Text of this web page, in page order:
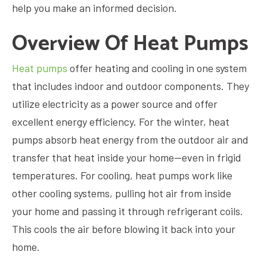
help you make an informed decision.
Overview Of Heat Pumps
Heat pumps offer heating and cooling in one system
that includes indoor and outdoor components. They
utilize electricity as a power source and offer
excellent energy efficiency. For the winter, heat
pumps absorb heat energy from the outdoor air and
transfer that heat inside your home—even in frigid
temperatures. For cooling, heat pumps work like
other cooling systems, pulling hot air from inside
your home and passing it through refrigerant coils.
This cools the air before blowing it back into your
home.